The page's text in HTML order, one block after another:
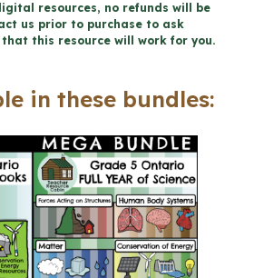
resources, no refunds will be
us prior to purchase to ask
this resource will work for you.
in these bundles: